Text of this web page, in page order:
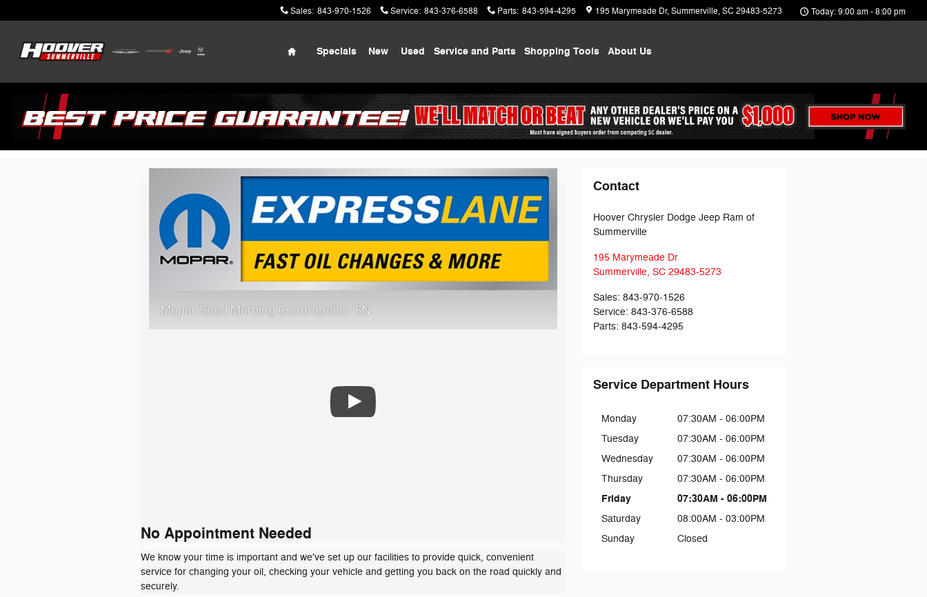
Sales: 843-970-1526 Service: 843-376-6588 Parts: 843-594-4295 195 Marymeade Dr Summerville,SC 29483-5273 Today: 9:00 am - 8:00 pm
Home
Specials New Used Service and Parts Shopping Tools About Us
Mopar Express Lane
Mopar Good Morning Commercial - EN
No Appointment Needed
We know your time is important and we've set up our facilities to provide quick, convenient
service for changing your oil, checking your vehicle and getting you back on the road quickly and
securely.
Contact
Hoover Chrysler Dodge Jeep Ram of
Summerville
195 Marymeade Dr
Summerville, SC 29483-5273
Sales: 843-970-1526
Service: 843-376-6588
Parts: 843-594-4295
Service Department Hours
Monday
07:30AM - 06:00PM
Tuesday
07:30AM - 06:00PM
Wednesday
07:30AM - 06:00PM
Thursday
07:30AM - 06:00PM
Friday 07:30AM - 06:00PM
Saturday
08:00AM - 03:00PM
Sunday
Closed